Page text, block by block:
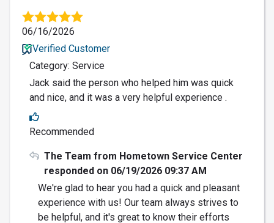
06/16/2026
Verified Customer
Category: Service
Jack said the person who helped him was quick
and nice, and it was a very helpful experience .
Recommended
The Team from Hometown Service Center
responded on 06/19/2026 09:37 AM
We're glad to hear you had a quick and pleasant
experience with us! Our team always strives to
be helpful, and it's great to know their efforts